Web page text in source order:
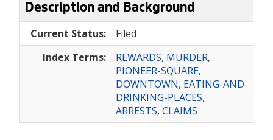
Description and Background
Current Status:
Filed
Index Terms:
REWARDS, MURDER,
PIONEER-SQUARE,
DOWNTOWN, EATING-AND-
DRINKING-PLACES,
ARRESTS, CLAIMS